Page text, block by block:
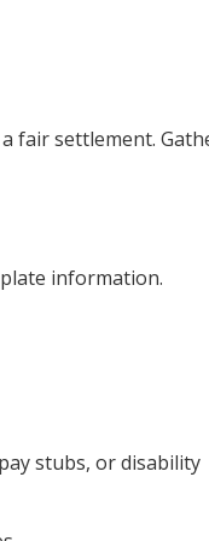
fair settlement.
information.
stubs, or disability